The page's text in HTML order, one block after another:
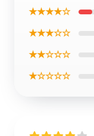
★★★★☆
★★★☆☆
★★☆☆☆
★☆☆☆☆